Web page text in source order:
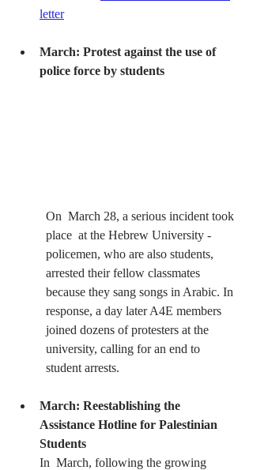
letter
March: Protest against the use of
police force by students
On  March 28, a serious incident took
place  at the Hebrew University -
policemen, who are also students,
arrested their fellow classmates
because they sang songs in Arabic. In
response, a day later A4E members
joined dozens of protesters at the
university, calling for an end to
student arrests.
March: Reestablishing the
Assistance Hotline for Palestinian
Students
In  March, following the growing